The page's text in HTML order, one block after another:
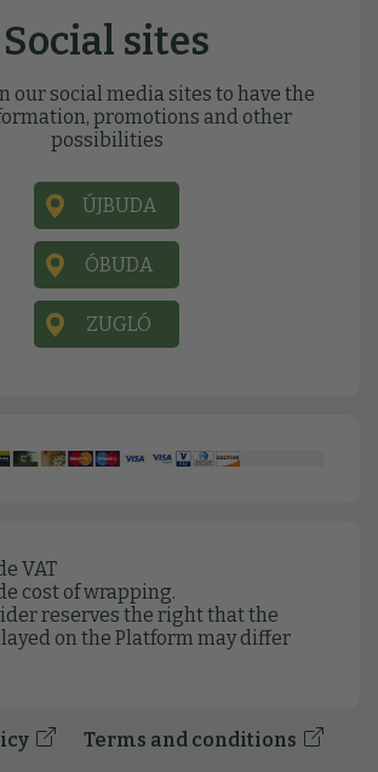
Social sites
our social media sites to have the
promotions and other
possibilities
ÚJBUDA
ÓBUDA
ZUGLÓ
VAT
cost of wrapping.
reserves the right that the
on the Platform may differ
Terms and conditions